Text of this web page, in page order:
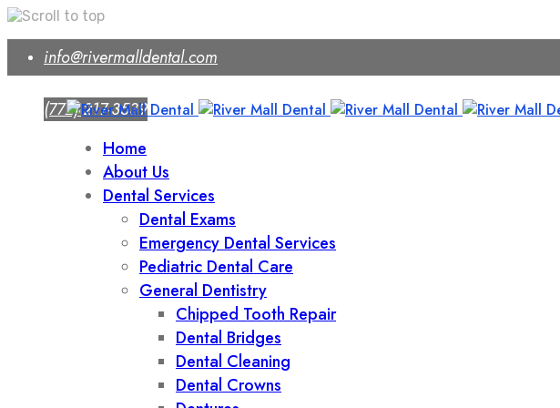
content
info@rivermalldental.com
(772) 217-3539
Home
About Us
Dental Services
Dental Exams
Emergency Dental Services
Pediatric Dental Care
General Dentistry
Chipped Tooth Repair
Dental Bridges
Dental Cleaning
Dental Crowns